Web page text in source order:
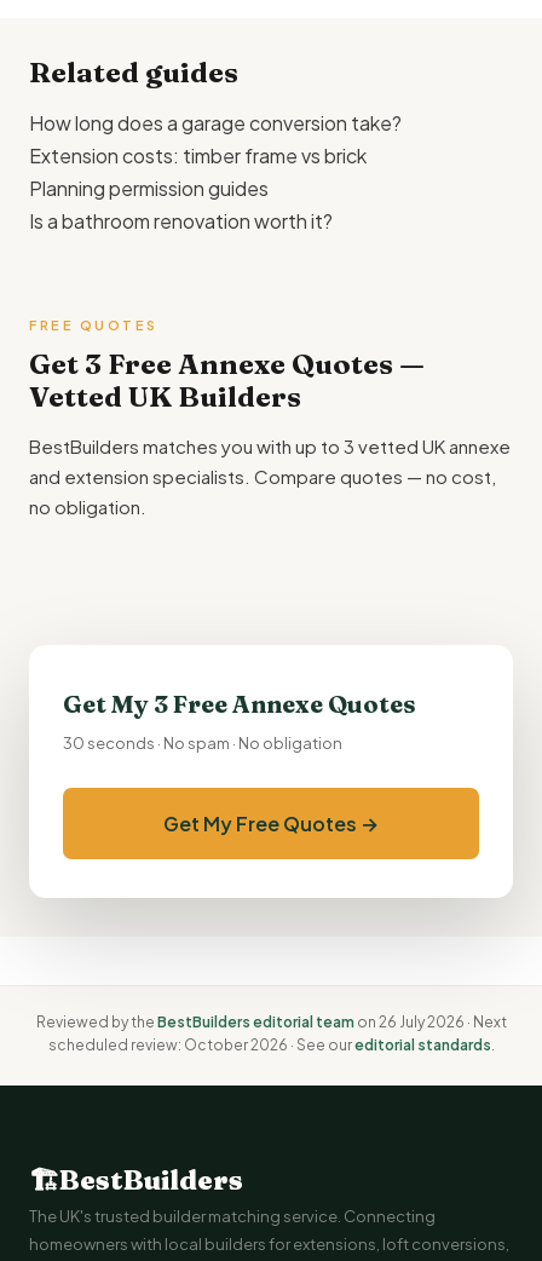
own services.
Related guides
How long does a garage conversion take?
Extension costs: timber frame vs brick
Planning permission guides
Is a bathroom renovation worth it?
FREE QUOTES
Get 3 Free Annexe Quotes —
Vetted UK Builders
BestBuilders matches you with up to 3 vetted UK annexe
and extension specialists. Compare quotes — no cost,
no obligation.
Get My 3 Free Annexe Quotes
30 seconds · No spam · No obligation
Get My Free Quotes →
Reviewed by the BestBuilders editorial team on 26 July 2026 · Next
scheduled review: October 2026 · See oureditorial standards.
🏗BestBuilders
The UK's trusted builder matching service. Connecting
homeowners with local builders for extensions, loft conversions,